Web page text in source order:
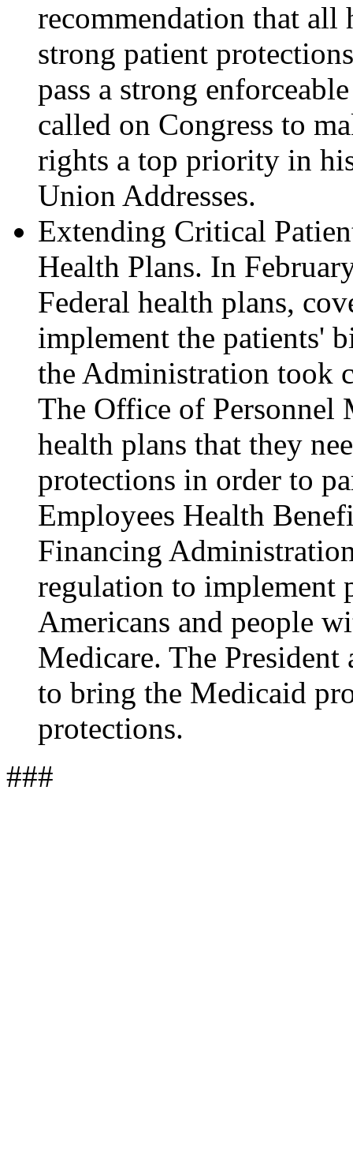
recommendation that all
strong patient
pass a strong
called on Congress to
rights a top priority in
Union Addresses.
Extending Critical
Health Plans. In
Federal health plans,
implement the patients'
the Administration took
The Office of Personnel
health plans that they
protections in order to
Employees Health
Financing
regulation to implement
Americans and people
Medicare. The President
to bring the Medicaid
protections.
###